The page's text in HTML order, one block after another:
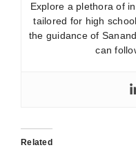
Explore a plethora of
tailored for high
the guidance of
can
Related